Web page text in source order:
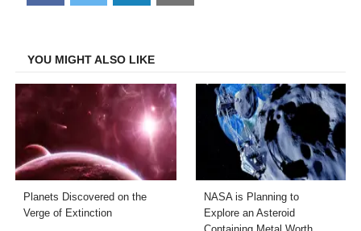
on
on
on
on
YOU MIGHT ALSO LIKE
Planets Discovered on the
Verge of Extinction
NASA is Planning to
Explore an Asteroid